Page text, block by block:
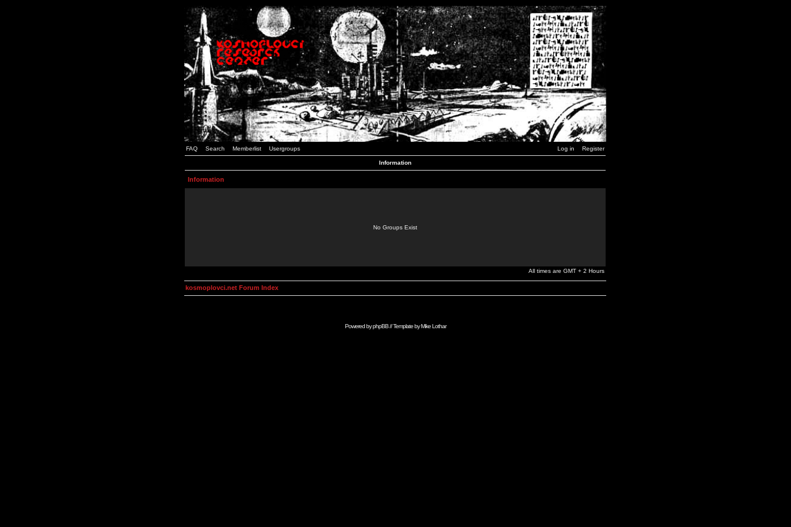
FAQ Search Memberlist Usergroups Log in Register
Information
Information
No Groups Exist
All times are GMT + 2 Hours
kosmoplovci.net Forum Index
Powered byphpBB// Template byMike Lothar